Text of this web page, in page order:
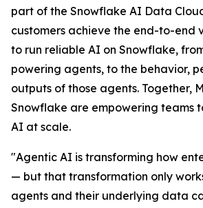
part of the Snowflake AI Data
customers achieve the end-to-end
to run reliable AI on Snowflake,
powering agents, to the behavior,
outputs of those agents. Together,
Snowflake are empowering teams
AI at scale.
"Agentic AI is transforming how
— but that transformation only
agents and their underlying data